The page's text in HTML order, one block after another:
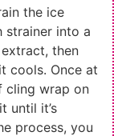
the ice
strainer into a
then
cools. Once at
cling wrap on
until it’s
process, you